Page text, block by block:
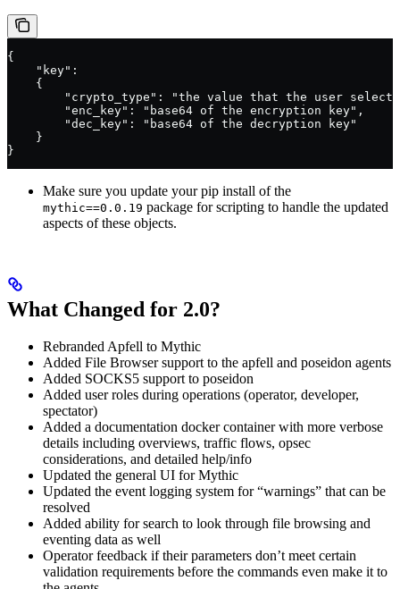
{
    "key":
    {
"crypto_type": "the value that the user
        "enc_key": "base64 of the encryption key",
        "dec_key": "base64 of the decryption key"
    }
}
Make sure you update your pip install of the
mythic==0.0.19 package for scripting to handle the updated
aspects of these objects.
What Changed for 2.0?
Rebranded Apfell to Mythic
Added File Browser support to the apfell and poseidon agents
Added SOCKS5 support to poseidon
Added user roles during operations (operator, developer,
spectator)
Added a documentation docker container with more verbose
details including overviews, traffic flows, opsec
considerations, and detailed help/info
Updated the general UI for Mythic
Updated the event logging system for “warnings” that can be
resolved
Added ability for search to look through file browsing and
eventing data as well
Operator feedback if their parameters don’t meet certain
validation requirements before the commands even make it to